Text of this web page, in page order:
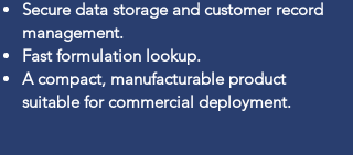
Secure data storage and customer record
management.
Fast formulation lookup.
A compact, manufacturable product
suitable for commercial deployment.